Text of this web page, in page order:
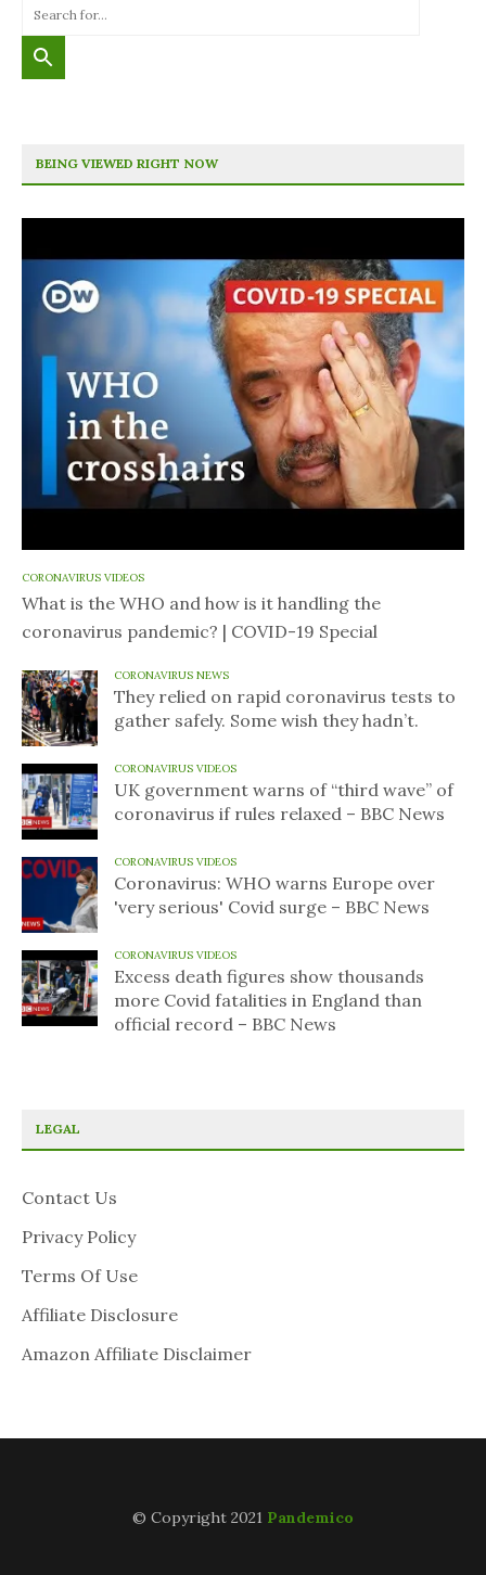
BEING VIEWED RIGHT NOW
CORONAVIRUS VIDEOS
What is the WHO and how is it handling the
coronavirus pandemic? | COVID-19 Special
CORONAVIRUS NEWS
They relied on rapid coronavirus tests to
gather safely. Some wish they hadn’t.
CORONAVIRUS VIDEOS
UK government warns of “third wave” of
coronavirus if rules relaxed – BBC News
CORONAVIRUS VIDEOS
Coronavirus: WHO warns Europe over
'very serious' Covid surge – BBC News
CORONAVIRUS VIDEOS
Excess death figures show thousands
more Covid fatalities in England than
official record – BBC News
LEGAL
Contact Us
Privacy Policy
Terms Of Use
Affiliate Disclosure
Amazon Affiliate Disclaimer
© Copyright 2021 Pandemico